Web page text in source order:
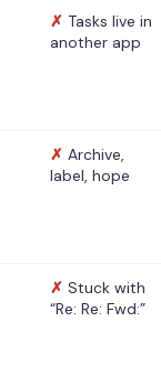
✗ Tasks live in
another app
✗ Archive,
label, hope
✗ Stuck with
“Re: Re: Fwd:”